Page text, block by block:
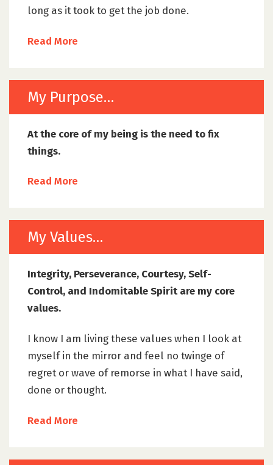
long as it took to get the job done.
Read More
My Purpose…
At the core of my being is the need to fix
things.
Read More
My Values…
Integrity, Perseverance, Courtesy, Self-
Control, and Indomitable Spirit are my core
values.
I know I am living these values when I look at
myself in the mirror and feel no twinge of
regret or wave of remorse in what I have said,
done or thought.
Read More